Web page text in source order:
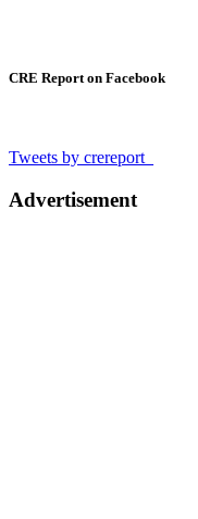
CRE Report on Facebook
Tweets by crereport_
Advertisement